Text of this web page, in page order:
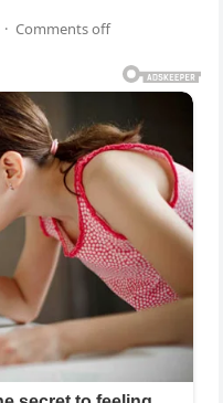
· Comments off